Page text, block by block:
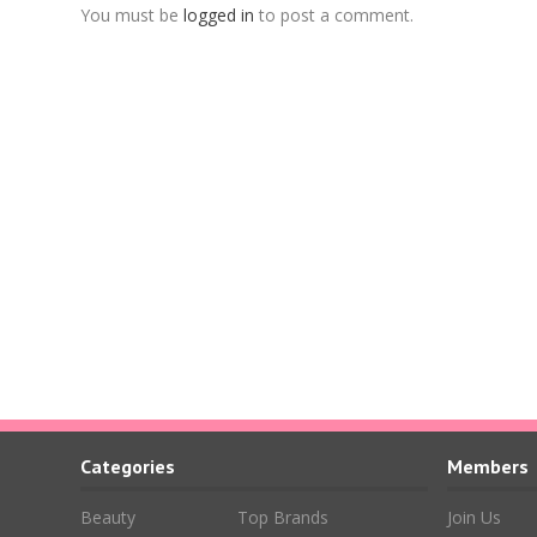
You must be logged in to post a comment.
Categories
Beauty
Top Brands
Members
Join Us